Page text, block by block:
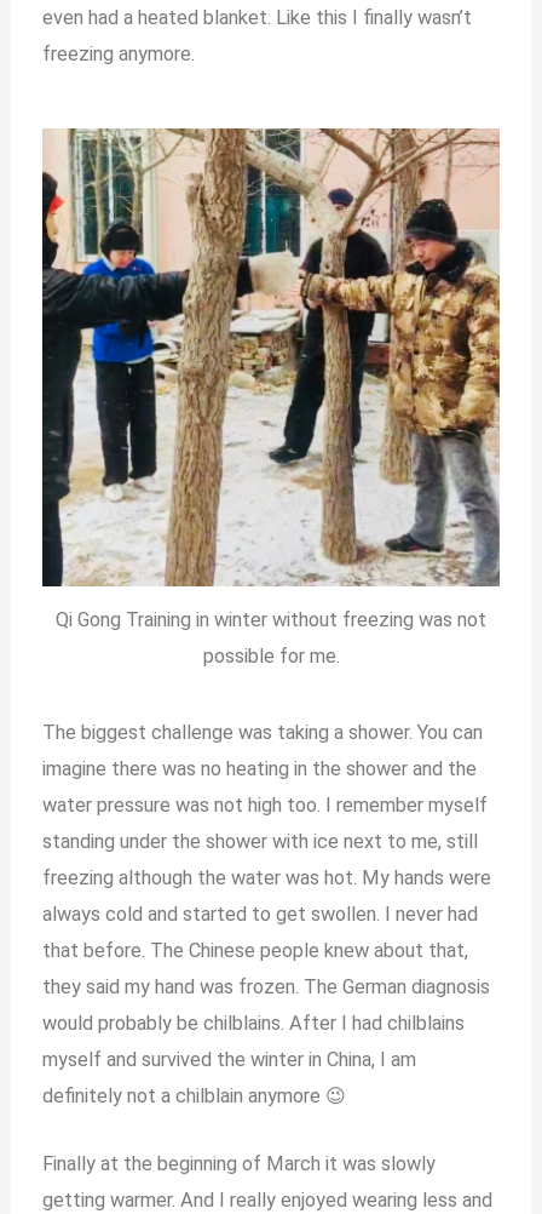
even had a heated blanket. Like this I finally wasn’t
freezing anymore.
Qi Gong Training in winter without freezing was not
possible for me.
The biggest challenge was taking a shower. You can
imagine there was no heating in the shower and the
water pressure was not high too. I remember myself
standing under the shower with ice next to me, still
freezing although the water was hot. My hands were
always cold and started to get swollen. I never had
that before. The Chinese people knew about that,
they said my hand was frozen. The German diagnosis
would probably be chilblains. After I had chilblains
myself and survived the winter in China, I am
definitely not a chilblain anymore 😉
Finally at the beginning of March it was slowly
getting warmer. And I really enjoyed wearing less and